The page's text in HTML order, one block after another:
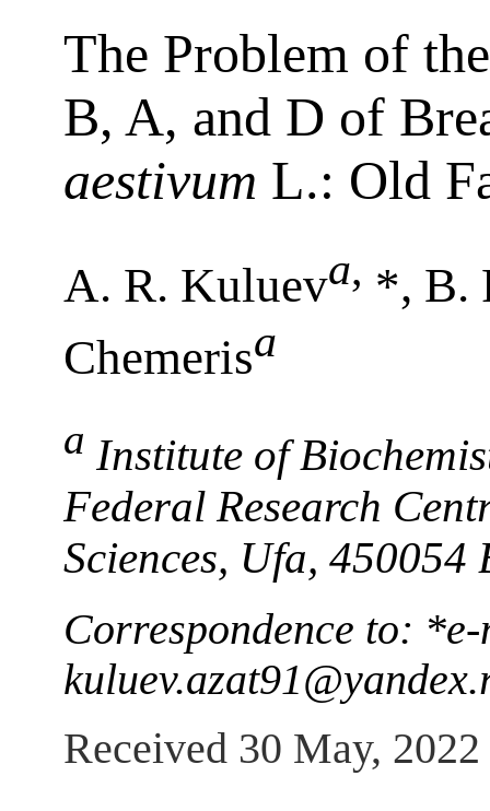
The Problem of
B, A, and D of
aestivum L.: Old
A. R. Kulueva, *, B.
Chemerisa
a Institute of
Federal Research
Sciences, Ufa, 450054
Correspondence to:
Received 30 May, 2022